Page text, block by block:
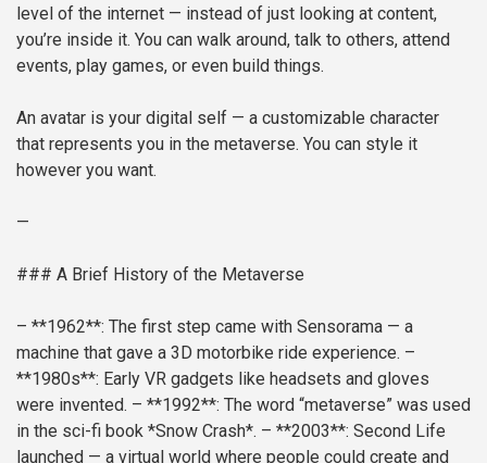
level of the internet — instead of just looking at content,
you’re inside it. You can walk around, talk to others, attend
events, play games, or even build things.
An avatar is your digital self — a customizable character
that represents you in the metaverse. You can style it
however you want.
—
### A Brief History of the Metaverse
– **1962**: The first step came with Sensorama — a
machine that gave a 3D motorbike ride experience. –
**1980s**: Early VR gadgets like headsets and gloves
were invented. – **1992**: The word “metaverse” was used
in the sci-fi book *Snow Crash*. – **2003**: Second Life
launched — a virtual world where people could create and